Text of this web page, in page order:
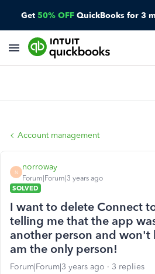
Get 50% OFF QuickBooks for 3
Account management
N
norroway
Forum|Forum|3 years ago
SOLVED
I want to delete Connect
telling me that the app
another person and won't
am the only person!
Forum|Forum|3 years ago 3 replies